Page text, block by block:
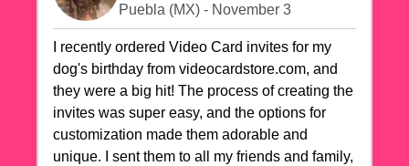
Puebla (MX) - November 3
I recently ordered Video Card invites for my
dog's birthday from videocardstore.com, and
they were a big hit! The process of creating the
invites was super easy, and the options for
customization made them adorable and
unique. I sent them to all my friends and family,